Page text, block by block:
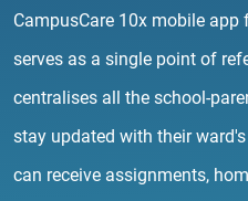
CampusCare 10x mobile
serves as a single point of
centralises all the school-
stay updated with their
can receive assignments,